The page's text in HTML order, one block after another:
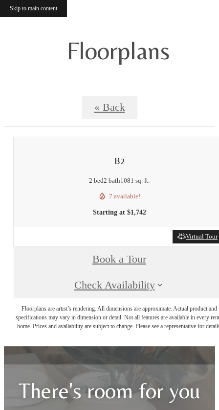
Skip to main content
Floorplans
« Back
B2
2 bed2 bath1081 sq. ft.
7 available!
Starting at $1,742
Virtual Tour
Book a Tour
Check Availability
Floorplans are artist’s rendering. All dimensions are approximate. Actual product and
specifications may vary in dimension or detail. Not all features are available in every
home. Prices and availability are subject to change. Please see a representative for
There's room for you